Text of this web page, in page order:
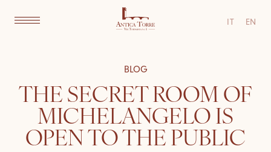
IT EN
BLOG
THE SECRET ROOM OF
MICHELANGELO IS
OPEN TO THE PUBLIC